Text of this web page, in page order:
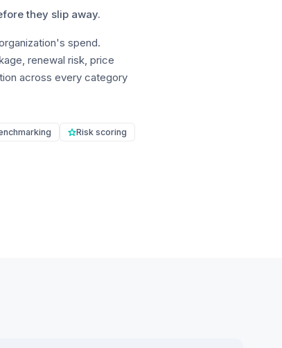
they slip away.
spend.
renewal risk, price
across every category
Risk scoring